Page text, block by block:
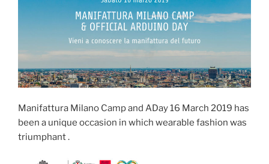
Manifattura Milano Camp and ADay 16 March 2019 has
been a unique occasion in which wearable fashion was
triumphant .